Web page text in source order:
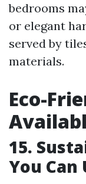
bedrooms
or elegant
served by
materials.
Eco-
15.
You Can